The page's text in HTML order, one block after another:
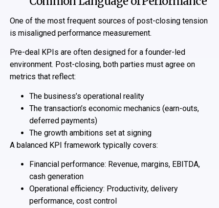
One of the most frequent sources of post-closing tension
is misaligned performance measurement.
Pre-deal KPIs are often designed for a founder-led
environment. Post-closing, both parties must agree on
metrics that reflect:
The business’s operational reality
The transaction’s economic mechanics (earn-outs,
deferred payments)
The growth ambitions set at signing
A balanced KPI framework typically covers:
Financial performance: Revenue, margins, EBITDA,
cash generation
Operational efficiency: Productivity, delivery
performance, cost control